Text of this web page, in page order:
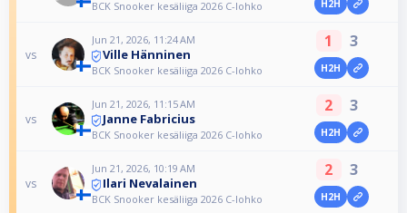
BCK Snooker kesäliiga 2026 C-lohko H2H
vs
Jun 21, 2026, 11:24 AM
Ville Hänninen
BCK Snooker kesäliiga 2026 C-lohko
1 3
H2H
vs
Jun 21, 2026, 11:15 AM
Janne Fabricius
BCK Snooker kesäliiga 2026 C-lohko
2 3
H2H
vs
Jun 21, 2026, 10:19 AM
Ilari Nevalainen
BCK Snooker kesäliiga 2026 C-lohko
2 3
H2H